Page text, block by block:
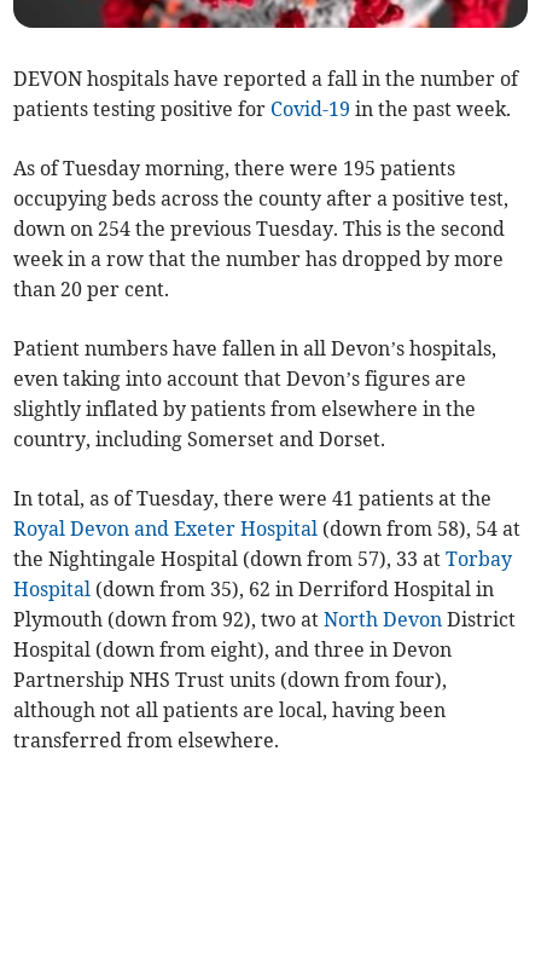
DEVON hospitals have reported a fall in the number of
patients testing positive for Covid-19 in the past week.
As of Tuesday morning, there were 195 patients
occupying beds across the county after a positive test,
down on 254 the previous Tuesday. This is the second
week in a row that the number has dropped by more
than 20 per cent.
Patient numbers have fallen in all Devon’s hospitals,
even taking into account that Devon’s figures are
slightly inflated by patients from elsewhere in the
country, including Somerset and Dorset.
In total, as of Tuesday, there were 41 patients at the
Royal Devon and Exeter Hospital (down from 58), 54 at
the Nightingale Hospital (down from 57), 33 atTorbay
Hospital (down from 35), 62 in Derriford Hospital in
Plymouth (down from 92), two atNorth Devon District
Hospital (down from eight), and three in Devon
Partnership NHS Trust units (down from four),
although not all patients are local, having been
transferred from elsewhere.